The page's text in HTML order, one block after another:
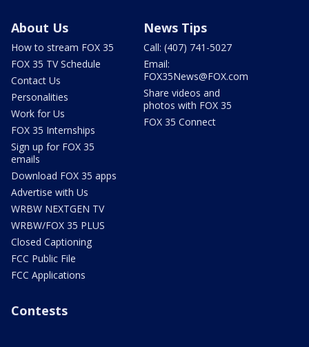
About Us
How to stream FOX 35
FOX 35 TV Schedule
Contact Us
Personalities
Work for Us
FOX 35 Internships
Sign up for FOX 35
emails
Download FOX 35 apps
Advertise with Us
WRBW NEXTGEN TV
WRBW/FOX 35 PLUS
Closed Captioning
FCC Public File
FCC Applications
News Tips
Call: (407) 741-5027
Email:
FOX35News@FOX.com
Share videos and
photos with FOX 35
FOX 35 Connect
Contests